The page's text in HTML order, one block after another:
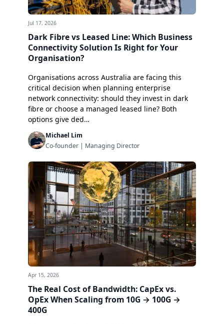
Jul 17, 2026
Dark Fibre vs Leased Line: Which Business
Connectivity Solution Is Right for Your
Organisation?
Organisations across Australia are facing this
critical decision when planning enterprise
network connectivity: should they invest in dark
fibre or choose a managed leased line? Both
options give ded…
Michael Lim
Co-founder | Managing Director
Apr 15, 2026
The Real Cost of Bandwidth: CapEx vs.
OpEx When Scaling from 10G → 100G →
400G